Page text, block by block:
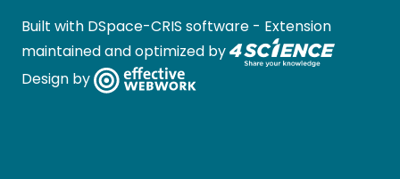
Built with DSpace-CRIS software - Extension
maintained and optimized by
Design by